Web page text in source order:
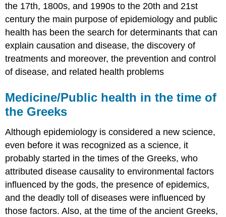
the 17th, 1800s, and 1990s to the 20th and 21st
century the main purpose of epidemiology and public
health has been the search for determinants that can
explain causation and disease, the discovery of
treatments and moreover, the prevention and control
of disease, and related health problems
Medicine/Public health in the time of
the Greeks
Although epidemiology is considered a new science,
even before it was recognized as a science, it
probably started in the times of the Greeks, who
attributed disease causality to environmental factors
influenced by the gods, the presence of epidemics,
and the deadly toll of diseases were influenced by
those factors. Also, at the time of the ancient Greeks,